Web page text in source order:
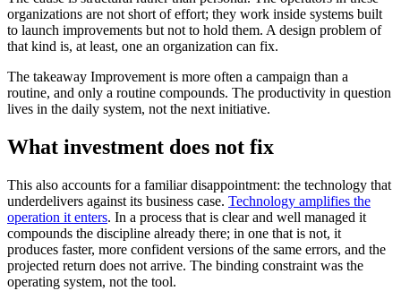
organizations are not short of effort; they work inside systems built
to launch improvements but not to hold them. A design problem of
that kind is, at least, one an organization can fix.
The takeaway Improvement is more often a campaign than a
routine, and only a routine compounds. The productivity in question
lives in the daily system, not the next initiative.
What investment does not fix
This also accounts for a familiar disappointment: the technology that
underdelivers against its business case. Technology amplifies the
operation it enters. In a process that is clear and well managed it
compounds the discipline already there; in one that is not, it
produces faster, more confident versions of the same errors, and the
projected return does not arrive. The binding constraint was the
operating system, not the tool.